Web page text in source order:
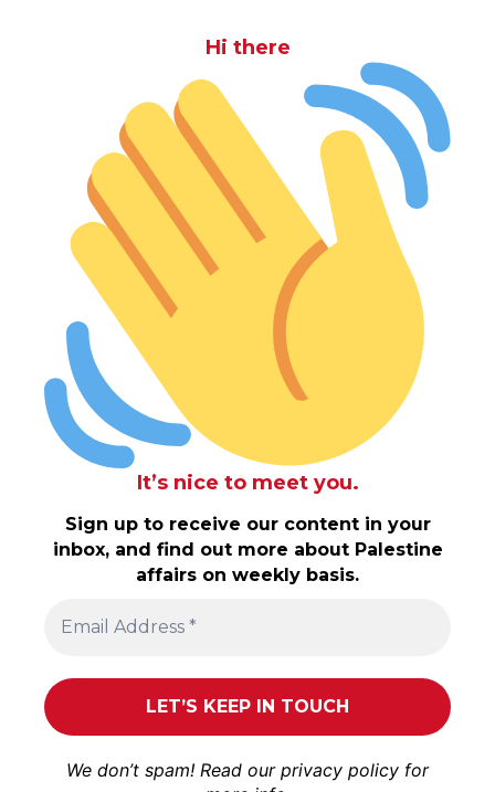
Hi there
It’s nice to meet you.
Sign up to receive our content in your
inbox, and find out more about Palestine
affairs on weekly basis.
We don’t spam! Read our privacy policy for